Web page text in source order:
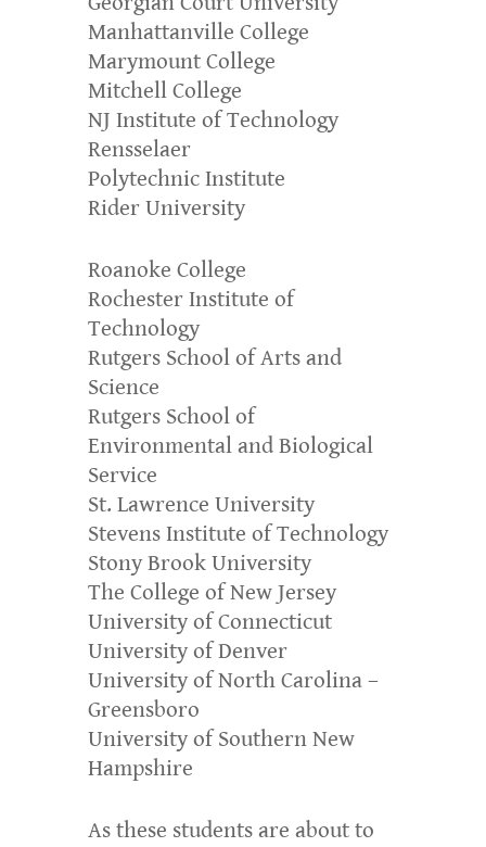
Manhattanville College
Marymount College
Mitchell College
NJ Institute of Technology
Rensselaer
Polytechnic Institute
Rider University
Roanoke College
Rochester Institute of
Technology
Rutgers School of Arts and
Science
Rutgers School of
Environmental and Biological
Service
St. Lawrence University
Stevens Institute of Technology
Stony Brook University
The College of New Jersey
University of Connecticut
University of Denver
University of North Carolina –
Greensboro
University of Southern New
Hampshire
As these students are about to